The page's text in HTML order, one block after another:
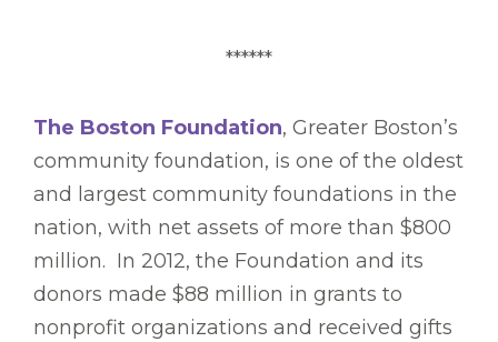
******
The Boston Foundation, Greater Boston’s
community foundation, is one of the oldest
and largest community foundations in the
nation, with net assets of more than $800
million. In 2012, the Foundation and its
donors made $88 million in grants to
nonprofit organizations and received gifts